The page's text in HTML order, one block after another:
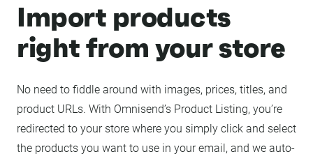
Import products
right from your store
No need to fiddle around with images, prices, titles, and
product URLs. With Omnisend’s Product Listing, you’re
redirected to your store where you simply click and select
the products you want to use in your email, and we auto-